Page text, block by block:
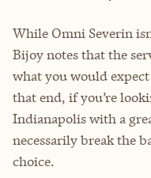
While Omni Severin
Bijoy notes that the
what you would
that end, if you’re
Indianapolis with a
necessarily break the
choice.